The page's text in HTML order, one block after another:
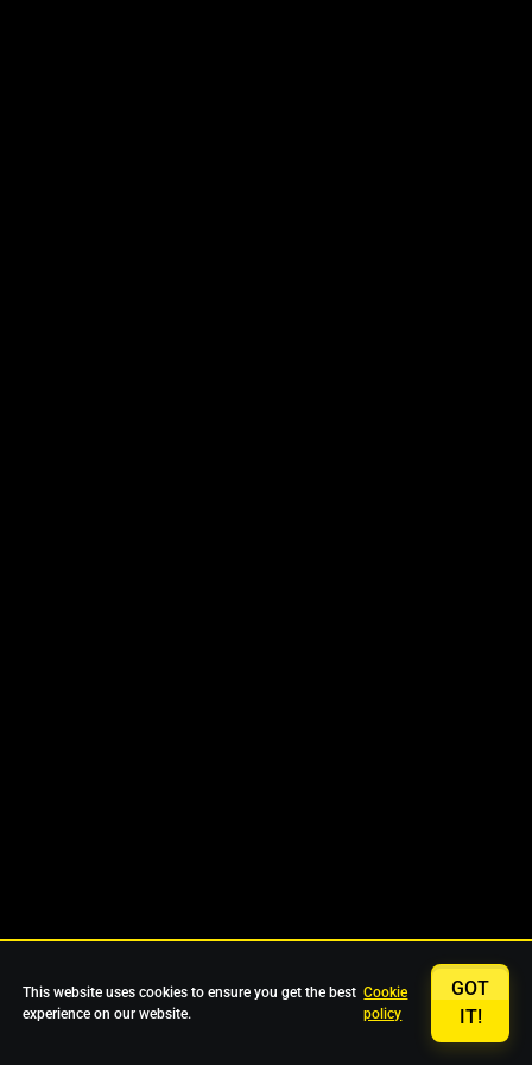
This website uses cookies to ensure you get the best
experience on our website.
Cookie
policy
GOT
IT!